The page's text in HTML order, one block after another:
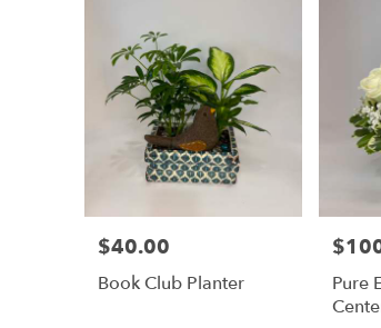
florists
delivery
available
Price:
$40.00
Book Club Planter
Price:
Pure